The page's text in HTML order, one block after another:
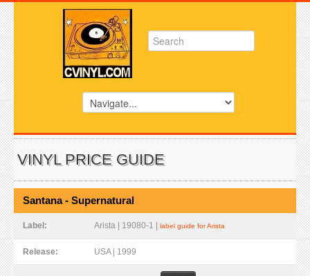
VINYL PRICE GUIDE
Santana - Supernatural
Label: Arista | 19080-1 | label guide for Arista
Release: USA | 1999